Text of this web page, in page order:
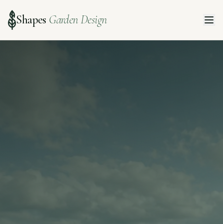
Shapes Garden Design